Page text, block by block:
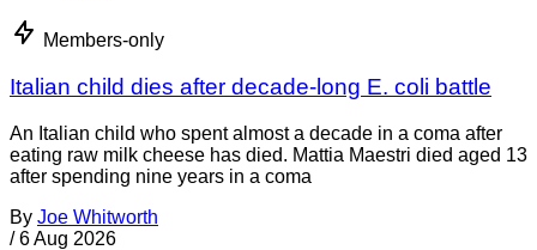
Members-only
Italian child dies after decade-long E. coli battle
An Italian child who spent almost a decade in a coma after
eating raw milk cheese has died. Mattia Maestri died aged 13
after spending nine years in a coma
By Joe Whitworth
/ 6 Aug 2026